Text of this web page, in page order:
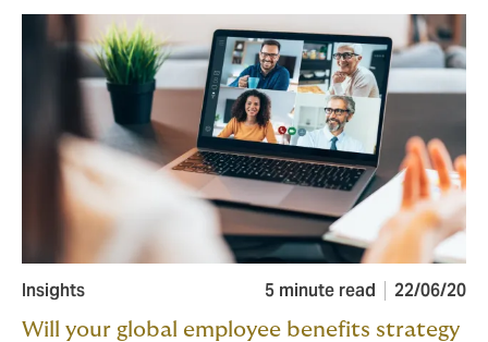
Insights 5 minute read 22/06/20
Will your global employee benefits strategy